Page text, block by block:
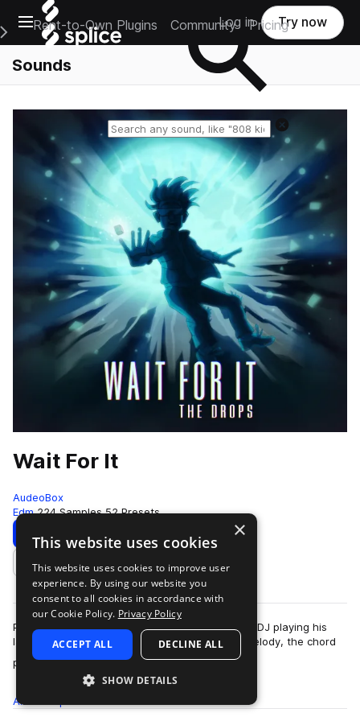
Open main navigation
Main Navigation Menu
Rent-to-Own Plugins Community Pricing
Log in Try now
Sounds
Wait For It
AudeoBox
Edm 224 Samples 52 Presets
Download Preview
Add to likes
Picture this: You’re at a show listening to a new DJ playing his
latest track, it’s dope. It has an earworm of a melody, the chord
progression makes y…
more
All
×
This website uses cookies
This website uses cookies to improve user
experience. By using our website you
consent to all cookies in accordance with
our Cookie Policy. Privacy Policy
ACCEPT ALL DECLINE ALL
SHOW DETAILS